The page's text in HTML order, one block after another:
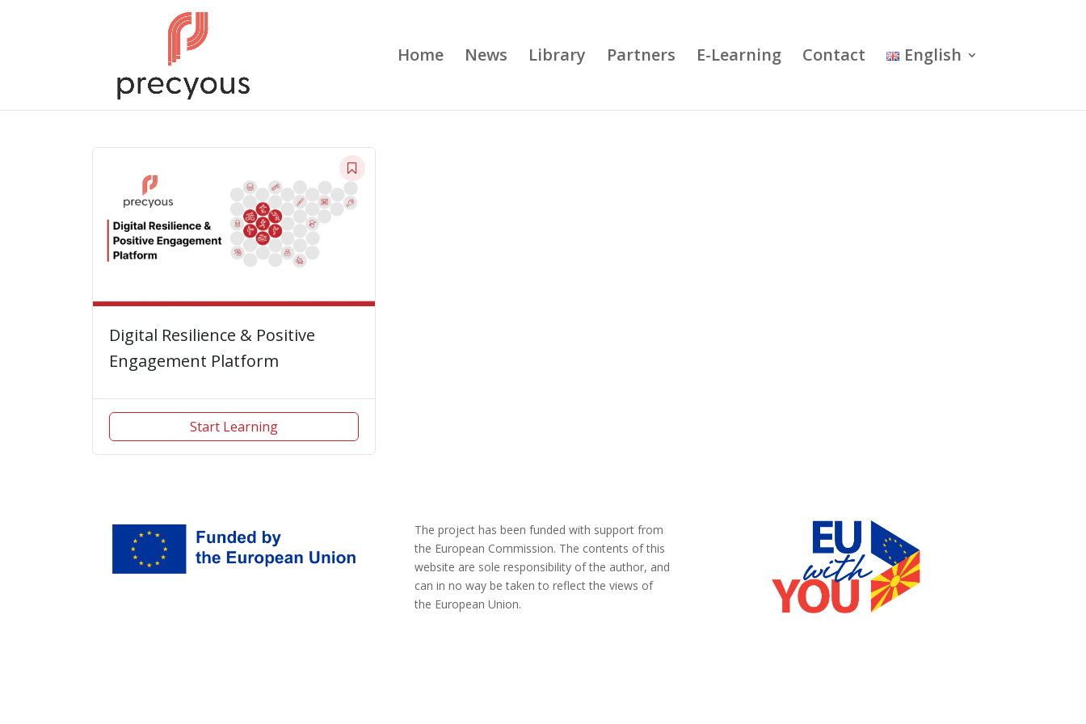
Home News Library Partners E-Learning Contact English
Digital Resilience & Positive
Engagement Platform
Start Learning
The project has been funded with support from
the European Commission. The contents of this
website are sole responsibility of the author, and
can in no way be taken to reflect the views of
the European Union.